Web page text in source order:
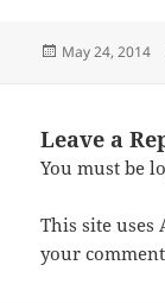
Posted
May 24, 2014
Leave a
You must be
This site uses
your